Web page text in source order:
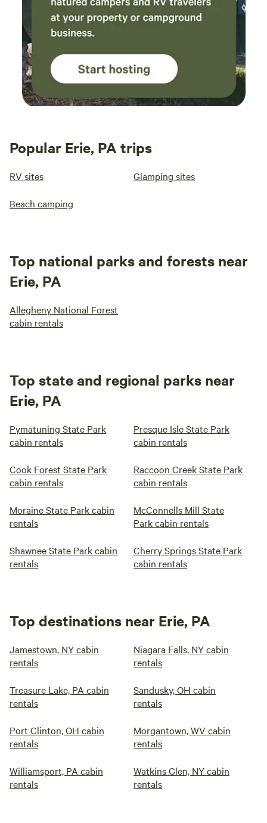
Popular Erie, PA trips
RV sites Glamping sites
Beach camping
Top national parks and forests near
Erie, PA
Allegheny National Forest
cabin rentals
Top state and regional parks near
Erie, PA
Pymatuning State Park
cabin rentals
Presque Isle State Park
cabin rentals
Cook Forest State Park
cabin rentals
Raccoon Creek State Park
cabin rentals
Moraine State Park cabin
rentals
McConnells Mill State
Park cabin rentals
Shawnee State Park cabin
rentals
Cherry Springs State Park
cabin rentals
Top destinations near Erie, PA
Jamestown, NY cabin
rentals
Niagara Falls, NY cabin
rentals
Treasure Lake, PA cabin
rentals
Sandusky, OH cabin
rentals
Port Clinton, OH cabin
rentals
Morgantown, WV cabin
rentals
Williamsport, PA cabin
rentals
Watkins Glen, NY cabin
rentals